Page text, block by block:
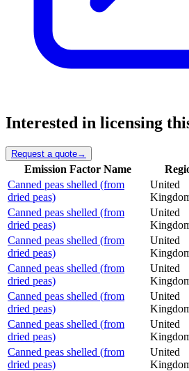
Interested in licensing
Request a quote→
Emission Factor Name
Canned peas shelled (from
dried peas)
United
Canned peas shelled (from
dried peas)
United
Canned peas shelled (from
dried peas)
United
Canned peas shelled (from
dried peas)
United
Canned peas shelled (from
dried peas)
United
Canned peas shelled (from
dried peas)
United
Canned peas shelled (from
dried peas)
United